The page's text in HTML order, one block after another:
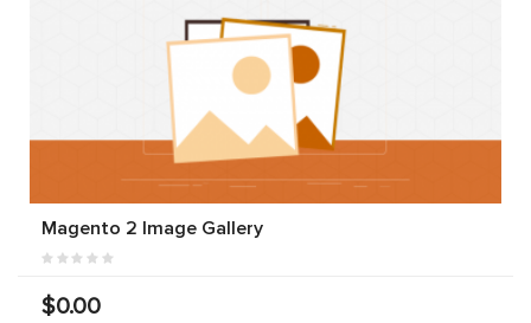
Magento 2 Image Gallery
$0.00